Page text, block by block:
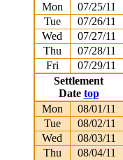
Mon
07/25/11
Tue
07/26/11
Wed
07/27/11
Thu
07/28/11
Fri
07/29/11
Settlement
Date top
Mon
08/01/11
Tue
08/02/11
Wed
08/03/11
Thu
08/04/11